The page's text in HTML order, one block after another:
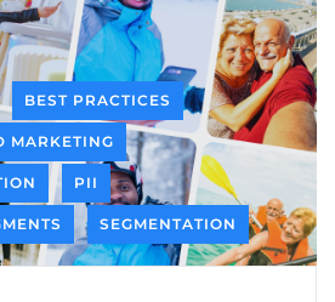
BEST PRACTICES
MARKETING
PII
SEGMENTATION